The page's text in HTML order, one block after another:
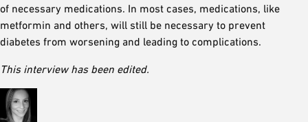
of necessary medications. In most cases, medications, like
metformin and others, will still be necessary to prevent
diabetes from worsening and leading to complications.
This interview has been edited.